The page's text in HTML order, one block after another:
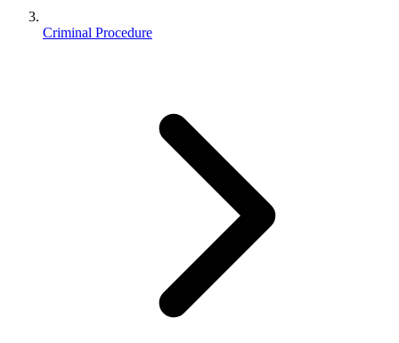
Criminal Procedure